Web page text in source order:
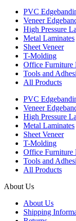
PVC
Veneer
High Pressure
Metal Laminates
Sheet Veneer
T-Molding
Office Furniture
Tools and
All Products
PVC
Veneer
High Pressure
Metal Laminates
Sheet Veneer
T-Molding
Office Furniture
Tools and
All Products
About Us
About Us
Shipping